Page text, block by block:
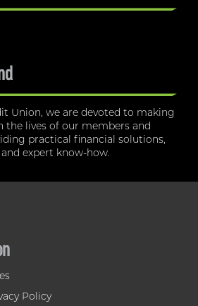
Union, we are devoted to making
the lives of our members and
practical financial solutions,
expert know-how.
Policy